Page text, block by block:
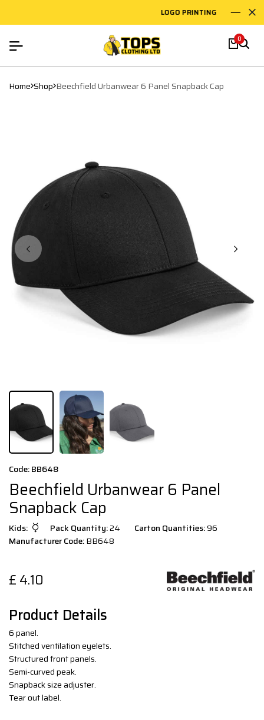
LOGO PRINTING
0
Home Shop Beechfield Urbanwear 6 Panel Snapback Cap
Code: BB648
Beechfield Urbanwear 6 Panel
Snapback Cap
Kids: Pack Quantity:24 Carton Quantities:96
Manufacturer Code:BB648
£ 4.10
Product Details
6 panel.
Stitched ventilation eyelets.
Structured front panels.
Semi-curved peak.
Snapback size adjuster.
Tear out label.